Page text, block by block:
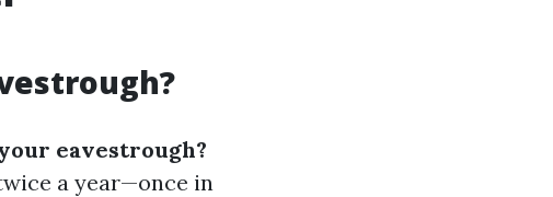
eavestrough?
a year—once in